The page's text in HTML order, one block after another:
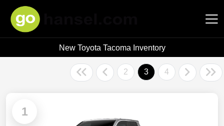
Hansel Auto Group
New Toyota Tacoma Inventory
2 3 4
1